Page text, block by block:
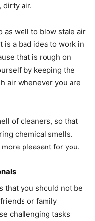
dirty air.
as well to blow stale air
is a bad idea to work in
that is rough on
by keeping the
air whenever you are
of cleaners, so that
chemical smells.
pleasant for you.
that you should not be
or family
challenging tasks.